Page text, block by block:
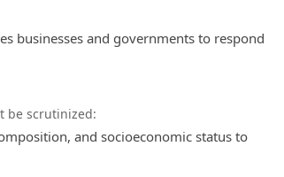
businesses and governments to respond
be scrutinized:
and socioeconomic status to